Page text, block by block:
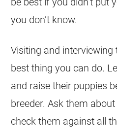
you don’t know.
Visiting and interviewing
best thing you can do.
and raise their puppies
breeder. Ask them
check them against all